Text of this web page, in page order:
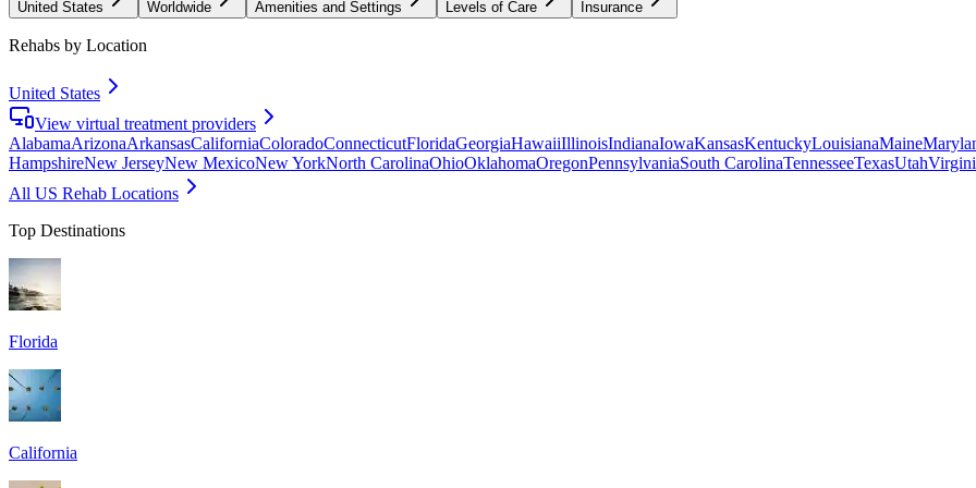
United States Worldwide Amenities and Settings Levels of Care Insurance
Rehabs by Location
United States
View virtual treatment providers
AlabamaArizonaArkansasCaliforniaColoradoConnecticutFloridaGeorgiaHawaiiIllinoisIndianaIowaKansasKentuckyLouisianaMaine
HampshireNew JerseyNew MexicoNew YorkNorth CarolinaOhioOklahomaOregonPennsylvaniaSouth CarolinaTennesseeTexasUtah
All US Rehab Locations
Top Destinations
Florida
California